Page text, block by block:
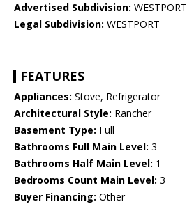
Advertised Subdivision: WESTPORT
Legal Subdivision: WESTPORT
FEATURES
Appliances: Stove, Refrigerator
Architectural Style: Rancher
Basement Type: Full
Bathrooms Full Main Level: 3
Bathrooms Half Main Level: 1
Bedrooms Count Main Level: 3
Buyer Financing: Other